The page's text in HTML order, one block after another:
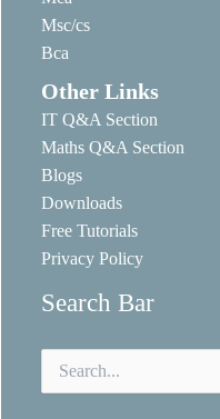
Msc/cs
Bca
Other Links
IT Q&A Section
Maths Q&A Section
Blogs
Downloads
Free Tutorials
Privacy Policy
Search Bar
for: